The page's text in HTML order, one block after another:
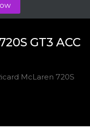
GT3 ACC
McLaren 720S